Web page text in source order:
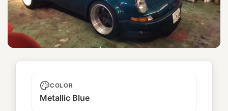
Unnamed
COLOR
Metallic Blue